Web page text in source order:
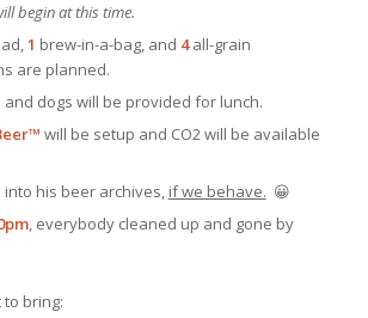
begin at this time.
1 brew-in-a-bag, and 4all-grain
are planned.
and dogs will be provided for lunch.
will be setup and CO2 will be available
his beer archives, if we behave. 😀
, everybody cleaned up and gone by
to bring: